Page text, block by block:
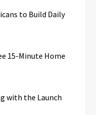
to Build Daily
15-Minute Home
with the Launch